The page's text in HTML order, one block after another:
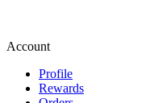
Account
Profile
Rewards